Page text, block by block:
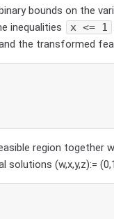
bounds on the
inequalities
x <= 1
the transformed
region together
(w,x,y,z):=